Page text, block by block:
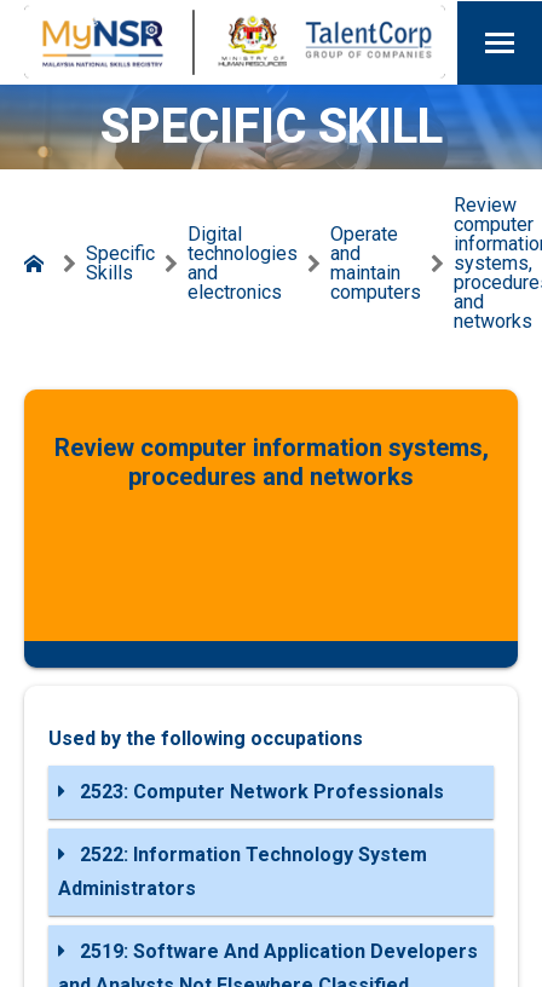
SPECIFIC SKILL
Specific
Skills
Digital
technologies
and
electronics
Operate
and
maintain
computers
Review
computer
systems,
and
networks
Review computer information systems,
procedures and networks
Used by the following occupations
2523: Computer Network Professionals
2522: Information Technology System
Administrators
2519: Software And Application Developers